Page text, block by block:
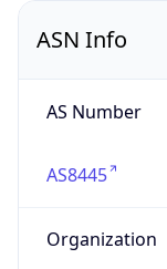
ASN Info
AS Number
AS8445
Organization